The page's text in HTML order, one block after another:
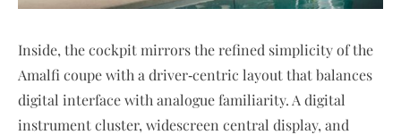
Inside, the cockpit mirrors the refined simplicity of the
Amalfi coupe with a driver‑centric layout that balances
digital interface with analogue familiarity. A digital
instrument cluster, widescreen central display, and